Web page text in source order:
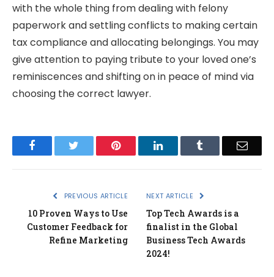
with the whole thing from dealing with felony
paperwork and settling conflicts to making certain
tax compliance and allocating belongings. You may
give attention to paying tribute to your loved one’s
reminiscences and shifting on in peace of mind via
choosing the correct lawyer.
Facebook Pinterest LinkedIn Email
PREVIOUS ARTICLE
10 Proven Ways to Use
Customer Feedback for
Refine Marketing
NEXT ARTICLE
Top Tech Awards is a
finalist in the Global
Business Tech Awards
2024!